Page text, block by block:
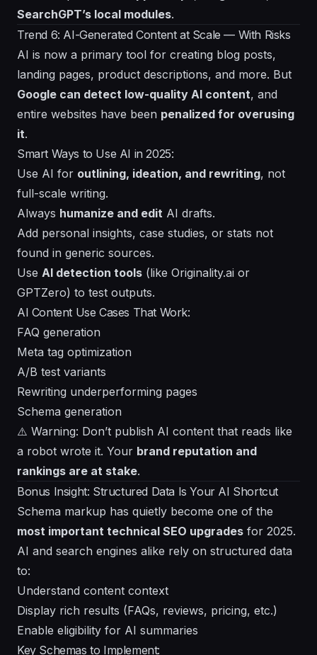
SearchGPT’s local modules.
Trend 6: AI-Generated Content at Scale — With Risks
AI is now a primary tool for creating blog posts,
landing pages, product descriptions, and more. But
Google can detect low-quality AI content, and
entire websites have been penalized for overusing
it.
Smart Ways to Use AI in 2025:
Use AI for outlining, ideation, and rewriting, not
full-scale writing.
Always humanize and edit AI drafts.
Add personal insights, case studies, or stats not
found in generic sources.
Use AI detection tools (like Originality.ai or
GPTZero) to test outputs.
AI Content Use Cases That Work:
FAQ generation
Meta tag optimization
A/B test variants
Rewriting underperforming pages
Schema generation
⚠️ Warning: Don’t publish AI content that reads like
a robot wrote it. Your brand reputation and
rankings are at stake.
Bonus Insight: Structured Data Is Your AI Shortcut
Schema markup has quietly become one of the
most important technical SEO upgrades for 2025.
AI and search engines alike rely on structured data
to:
Understand content context
Display rich results (FAQs, reviews, pricing, etc.)
Enable eligibility for AI summaries
Key Schemas to Implement: